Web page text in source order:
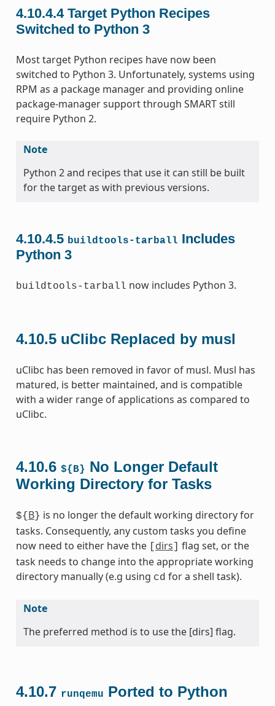
4.10.4.4 Target Python Recipes
Switched to Python 3
Most target Python recipes have now been
switched to Python 3. Unfortunately, systems using
RPM as a package manager and providing online
package-manager support through SMART still
require Python 2.
Note
Python 2 and recipes that use it can still be built
for the target as with previous versions.
4.10.4.5 buildtools-tarball Includes
Python 3
buildtools-tarball now includes Python 3.
4.10.5 uClibc Replaced by musl
uClibc has been removed in favor of musl. Musl has
matured, is better maintained, and is compatible
with a wider range of applications as compared to
uClibc.
4.10.6 ${B} No Longer Default
Working Directory for Tasks
${ B} is no longer the default working directory for
tasks. Consequently, any custom tasks you define
now need to either have the
dirs
flag set, or the
task needs to change into the appropriate working
directory manually (e.g using cd for a shell task).
Note
The preferred method is to use the [dirs] flag.
4.10.7 runqemu Ported to Python